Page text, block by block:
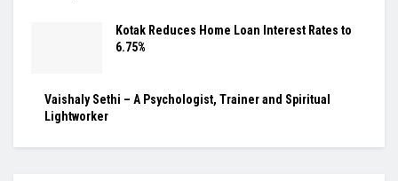
Kotak Reduces Home Loan Interest Rates to
6.75%
Vaishaly Sethi – A Psychologist, Trainer and Spiritual
Lightworker